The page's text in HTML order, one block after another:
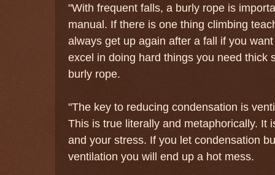
"With frequent falls, a burly rope is
manual. If there is one thing climbing
always get up again after a fall if you
excel in doing hard things you need thick
burly rope.
"The key to reducing condensation is
This is true literally and metaphorically. It
and your stress. If you let condensation
ventilation you will end up a hot mess.